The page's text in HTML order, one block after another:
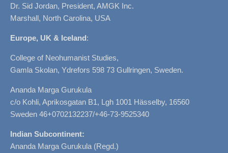
Dr. Sid Jordan, President, AMGK Inc.
Marshall, North Carolina, USA
Europe, UK & Iceland:
College of Neohumanist Studies,
Gamla Skolan, Ydrefors 598 73 Gullringen, Sweden.
Ananda Marga Gurukula
c/o Kohli, Aprikosgatan B1, Lgh 1001 Hässelby, 16560
Sweden 46+0702132237/+46-73-9525340
Indian Subcontinent:
Ananda Marga Gurukula (Regd.)